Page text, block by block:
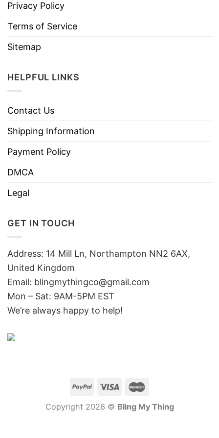
Privacy Policy
Terms of Service
Sitemap
HELPFUL LINKS
Contact Us
Shipping Information
Payment Policy
DMCA
Legal
GET IN TOUCH
Address: 14 Mill Ln, Northampton NN2 6AX,
United Kingdom
Email: blingmythingco@gmail.com
Mon – Sat: 9AM-5PM EST
We’re always happy to help!
Copyright 2026 © Bling My Thing